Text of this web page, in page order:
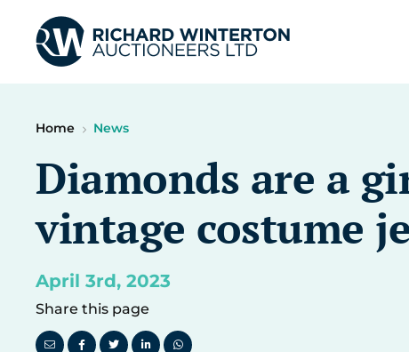
Home News
Diamonds are a
vintage costume
April 3rd, 2023
Share this page